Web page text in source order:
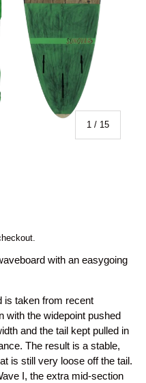
1 / of
15
with an easygoing
is taken from recent
with the widepoint pushed
and the tail kept pulled in
The result is a stable,
is still very loose off the tail.
I, the extra mid-section